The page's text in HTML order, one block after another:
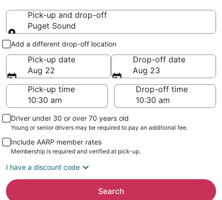
Pick-up and drop-off
Puget Sound
Pick-up and drop-off
Add a different drop-off location
Pick-up date
Aug 22
Drop-off date
Aug 23
Pick-up time
Drop-off time
Driver under 30 or over 70 years old
Young or senior drivers may be required to pay an additional fee.
Include AARP member rates
Membership is required and verified at pick-up.
I have a discount code
Search